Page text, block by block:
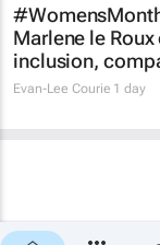
Marlene le
inclusion,
Evan-Lee Courie 1 day